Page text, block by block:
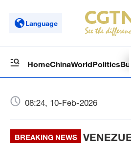
Language
HomeChinaWorldPolitics
08:24, 10-Feb-2026
BREAKING NEWS